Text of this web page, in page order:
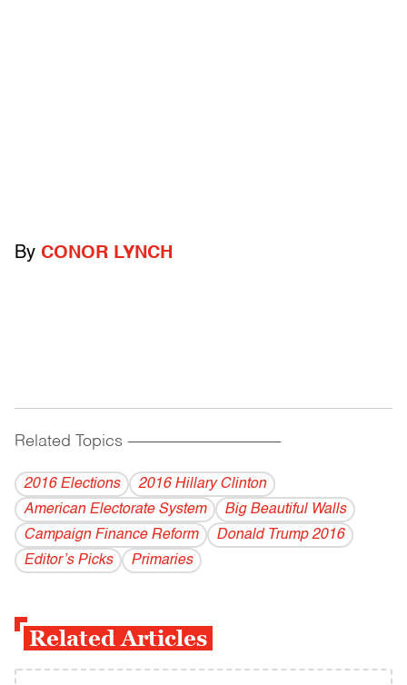
By CONOR LYNCH
Related Topics ------------------------------------------
2016 Elections
2016 Hillary Clinton
American Electorate System
Big Beautiful Walls
Campaign Finance Reform
Donald Trump 2016
Editor’s Picks
Primaries
Related Articles